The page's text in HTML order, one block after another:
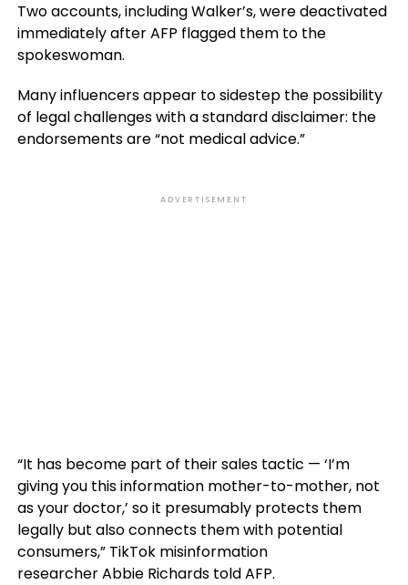
Two accounts, including Walker’s, were deactivated
immediately after AFP flagged them to the
spokeswoman.
Many influencers appear to sidestep the possibility
of legal challenges with a standard disclaimer: the
endorsements are “not medical advice.”
ADVERTISEMENT
“It has become part of their sales tactic — ‘I’m
giving you this information mother-to-mother, not
as your doctor,’ so it presumably protects them
legally but also connects them with potential
consumers,” TikTok misinformation
researcher Abbie Richards told AFP.